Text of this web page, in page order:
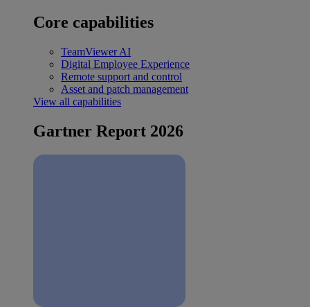
Core capabilities
TeamViewer AI
Digital Employee Experience
Remote support and control
Asset and patch management
View all capabilities
Gartner Report 2026